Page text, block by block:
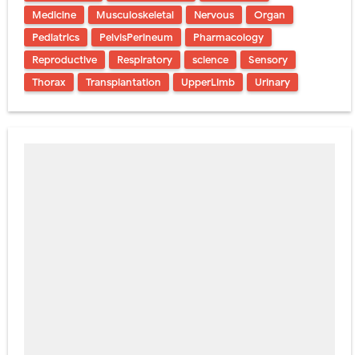
Medicine
Musculoskeletal Nervous
Organ
Pediatrics
PelvisPerineum
Pharmacology
Reproductive
Respiratory science
Sensory
Thorax
Transplantation UpperLimb Urinary